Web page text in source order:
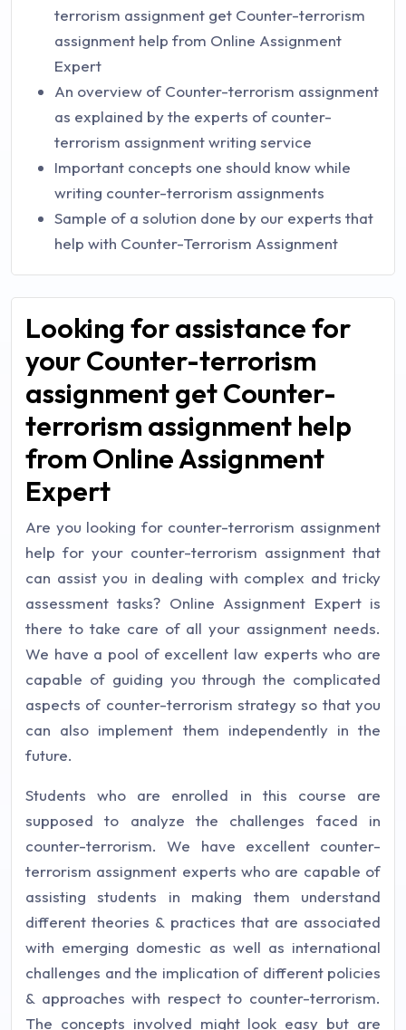
terrorism assignment get Counter-terrorism
assignment help from Online Assignment
Expert
An overview of Counter-terrorism assignment
as explained by the experts of counter-
terrorism assignment writing service
Important concepts one should know while
writing counter-terrorism assignments
Sample of a solution done by our experts that
help with Counter-Terrorism Assignment
Looking for assistance for
your Counter-terrorism
assignment get Counter-
terrorism assignment help
from Online Assignment
Expert
Are you looking for counter-terrorism assignment
help for your counter-terrorism assignment that
can assist you in dealing with complex and tricky
assessment tasks? Online Assignment Expert is
there to take care of all your assignment needs.
We have a pool of excellent law experts who are
capable of guiding you through the complicated
aspects of counter-terrorism strategy so that you
can also implement them independently in the
future.
Students who are enrolled in this course are
supposed to analyze the challenges faced in
counter-terrorism. We have excellent counter-
terrorism assignment experts who are capable of
assisting students in making them understand
different theories & practices that are associated
with emerging domestic as well as international
challenges and the implication of different policies
& approaches with respect to counter-terrorism.
The concepts involved might look easy but are